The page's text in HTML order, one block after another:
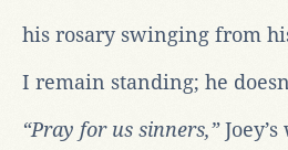
his rosary swinging from
I remain standing; he
“Pray for us sinners,”